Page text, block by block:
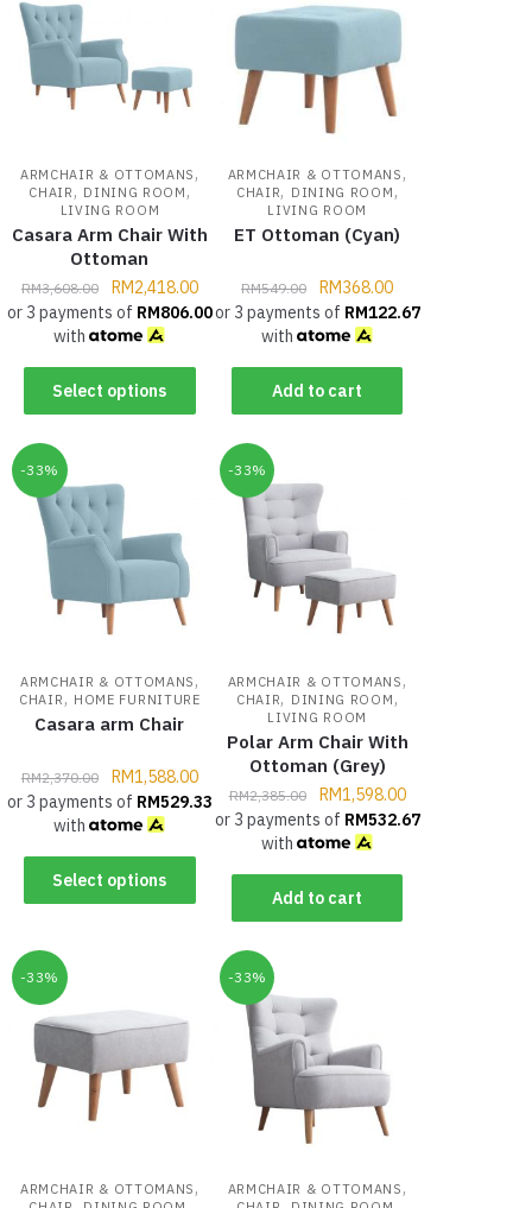
ARMCHAIR & OTTOMANS ,
CHAIR , DINING ROOM ,
LIVING ROOM
Casara Arm Chair With
Ottoman
RM3,608.00 RM2,418.00
or 3 payments of RM806.00
with
Select options
ARMCHAIR & OTTOMANS ,
CHAIR, DINING ROOM ,
LIVING ROOM
ET Ottoman (Cyan)
RM549.00 RM368.00
or 3 payments of RM122.67
with
Add to cart
-33%
ARMCHAIR & OTTOMANS ,
CHAIR , HOME FURNITURE
Casara arm Chair
RM2,370.00 RM1,588.00
or 3 payments of RM529.33
with
Select options
-33%
ARMCHAIR & OTTOMANS ,
CHAIR, DINING ROOM ,
LIVING ROOM
Polar Arm Chair With
Ottoman (Grey)
RM2,385.00 RM1,598.00
or 3 payments of RM532.67
with
Add to cart
-33%
ARMCHAIR & OTTOMANS ,
-33%
ARMCHAIR & OTTOMANS ,